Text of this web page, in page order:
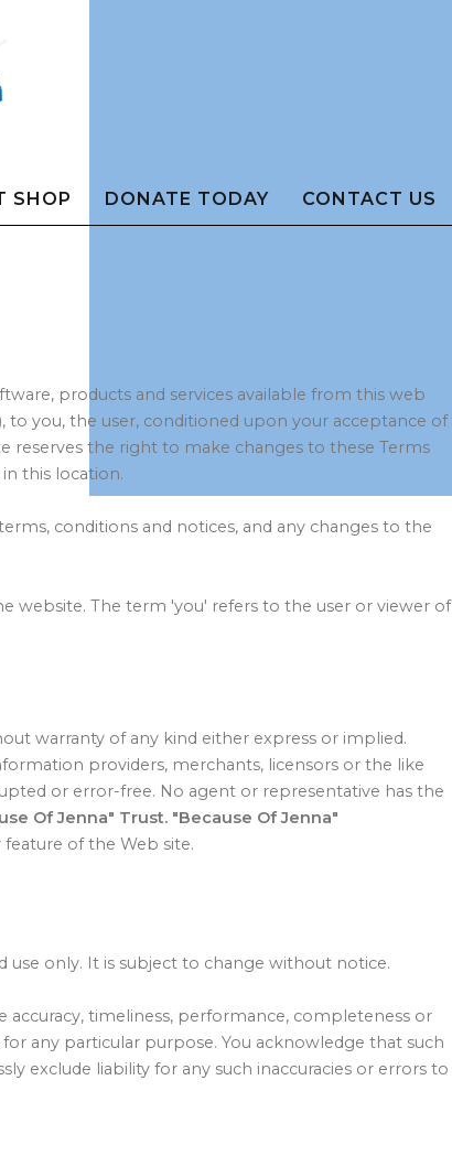
SHOP DONATE TODAY CONTACT US
products and services available from this web
you, the user, conditioned upon your acceptance of
reserves the right to make changes to these Terms
this location.
conditions and notices, and any changes to the
website. The term 'you' refers to the user or viewer of
warranty of any kind either express or implied.
providers, merchants, licensors or the like
or error-free. No agent or representative has the
Of Jenna" Trust. "Because Of Jenna"
of the Web site.
only. It is subject to change without notice.
timeliness, performance, completeness or
any particular purpose. You acknowledge that such
exclude liability for any such inaccuracies or errors to